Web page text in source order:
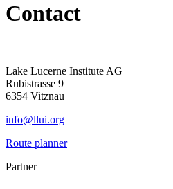
Contact
Lake Lucerne Institute AG
Rubistrasse 9
6354 Vitznau
info@llui.org
Route planner
Partner